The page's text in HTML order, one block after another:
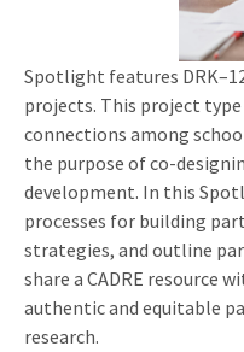
Spotlight features
projects. This project
connections among
the purpose of co-
development. In this
processes for building
strategies, and outline
share a CADRE resource
authentic and equitable
research.